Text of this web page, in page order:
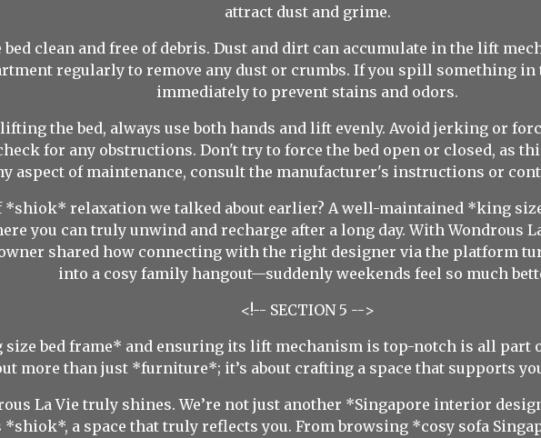
attract dust and grime.
bed clean and free of debris. Dust and dirt can accumulate in the lift
regularly to remove any dust or crumbs. If you spill something
immediately to prevent stains and odors.
the bed, always use both hands and lift evenly. Avoid jerking or
for any obstructions. Don't try to force the bed open or closed, as
aspect of maintenance, consult the manufacturer's instructions or
*shiok* relaxation we talked about earlier? A well-maintained *king
you can truly unwind and recharge after a long day. With Wondrous
shared how connecting with the right designer via the platform
into a cosy family hangout—suddenly weekends feel so much
<!-- SECTION 5 -->
bed frame* and ensuring its lift mechanism is top-notch is all part
more than just *furniture*; it’s about crafting a space that supports
La Vie truly shines. We’re not just another *Singapore interior
*shiok*, a space that truly reflects you. From browsing *cosy sofa